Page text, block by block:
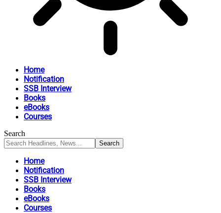
Home
Notification
SSB Interview
Books
eBooks
Courses
Search
Home
Notification
SSB Interview
Books
eBooks
Courses